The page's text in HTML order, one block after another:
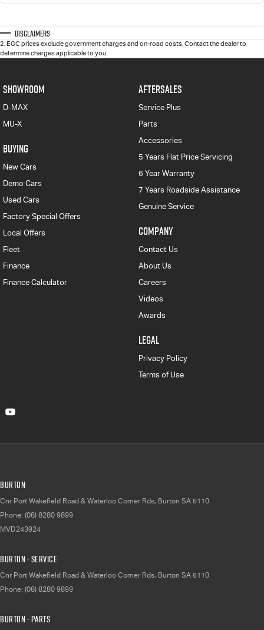
Disclaimers
2 EGC prices exclude government charges and on-road costs. Contact the dealer to
determine charges applicable to you.
SHOWROOM
D-MAX
MU-X
BUYING
New Cars
Demo Cars
Used Cars
Factory Special Offers
Local Offers
Fleet
Finance
Finance Calculator
AFTERSALES
Service Plus
Parts
Accessories
5 Years Flat Price Servicing
6 Year Warranty
7 Years Roadside Assistance
Genuine Service
COMPANY
Contact Us
About Us
Careers
Videos
Awards
LEGAL
Privacy Policy
Terms of Use
Burton
Cnr Port Wakefield Road & Waterloo Corner Rds, Burton SA 5110
Phone: (08) 8280 9899
MVD243924
Burton - Service
Cnr Port Wakefield Road & Waterloo Corner Rds, Burton SA 5110
Phone: (08) 8280 9899
Burton - Parts